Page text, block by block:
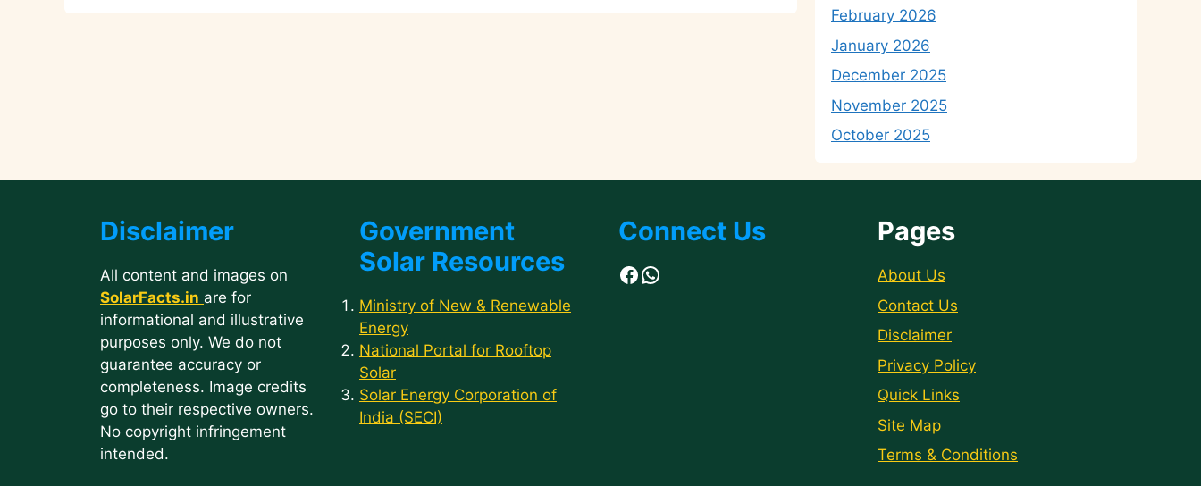
February 2026
January 2026
December 2025
November 2025
October 2025
Disclaimer
All content and images on
SolarFacts.in are for
informational and illustrative
purposes only. We do not
guarantee accuracy or
completeness. Image credits
go to their respective owners.
No copyright infringement
intended.
Government
Solar Resources
Ministry of New & Renewable
Energy
National Portal for Rooftop
Solar
Solar Energy Corporation of
India (SECI)
Connect Us
Facebook
WhatsApp
Pages
About Us
Contact Us
Disclaimer
Privacy Policy
Quick Links
Site Map
Terms & Conditions